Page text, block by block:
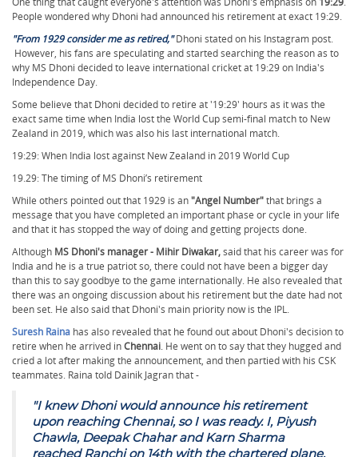
People wondered why Dhoni had announced his retirement at exact 19:29.
"From 1929 consider me as retired," Dhoni stated on his Instagram post.
However, his fans are speculating and started searching the reason as to
why MS Dhoni decided to leave international cricket at 19:29 on India's
Independence Day.
Some believe that Dhoni decided to retire at '19:29' hours as it was the
exact same time when India lost the World Cup semi-final match to New
Zealand in 2019, which was also his last international match.
19:29: When India lost against New Zealand in 2019 World Cup
19.29: The timing of MS Dhoni’s retirement
While others pointed out that 1929 is an"Angel Number"that brings a
message that you have completed an important phase or cycle in your life
and that it has stopped the way of doing and getting projects done.
Although MS Dhoni's manager - Mihir Diwakar,said that his career was for
India and he is a true patriot so, there could not have been a bigger day
than this to say goodbye to the game internationally. He also revealed that
there was an ongoing discussion about his retirement but the date had not
been set. He also said that Dhoni's main priority now is the IPL.
Suresh Raina has also revealed that he found out about Dhoni's decision to
retire when he arrived inChennai. He went on to say that they hugged and
cried a lot after making the announcement, and then partied with his CSK
teammates. Raina told Dainik Jagran that -
"I knew Dhoni would announce his retirement
upon reaching Chennai, so I was ready. I, Piyush
Chawla, Deepak Chahar and Karn Sharma
reached Ranchi on 14th with the chartered plane,